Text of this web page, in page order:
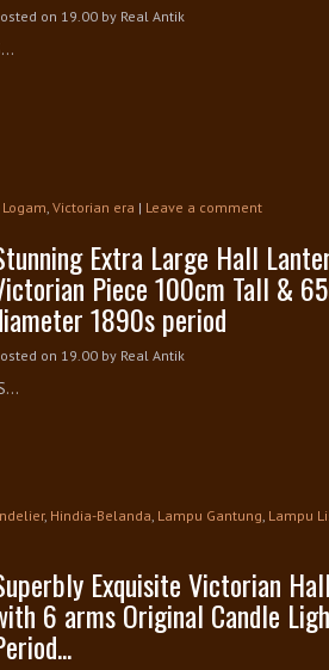
on 19.00 by Real Antik
Logam, Victorian era | Leave a comment
Extra Large Hall
Piece 100cm Tall &
1890s period
on 19.00 by Real Antik
, Hindia-Belanda, Lampu Gantung, Lampu
Exquisite Victorian
6 arms Original Candle